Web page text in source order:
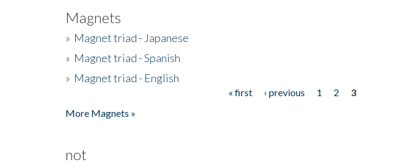
Magnets
» Magnet triad - Japanese
» Magnet triad - Spanish
» Magnet triad - English
« first ‹ previous 1 2
3
More Magnets »
not